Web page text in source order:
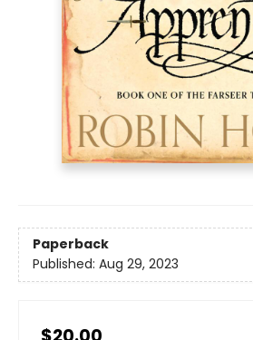
Paperback
Published: Aug 29, 2023